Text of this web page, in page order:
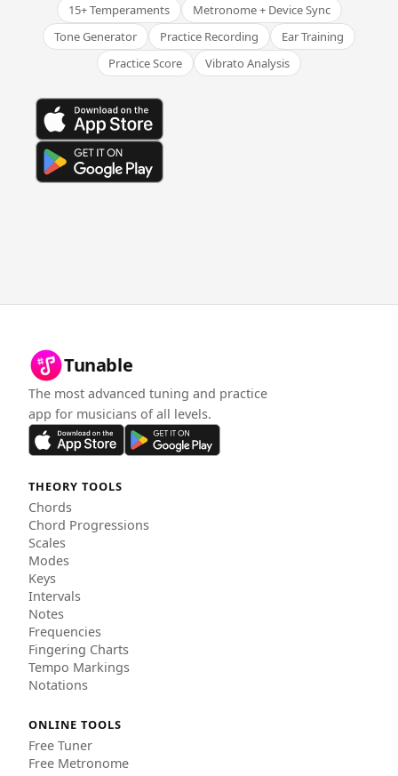
15+ Temperaments
Metronome + Device Sync
Tone Generator
Practice Recording
Ear Training
Practice Score
Vibrato Analysis
Tunable
The most advanced tuning and practice
app for musicians of all levels.
THEORY TOOLS
Chords
Chord Progressions
Scales
Modes
Keys
Intervals
Notes
Frequencies
Fingering Charts
Tempo Markings
Notations
ONLINE TOOLS
Free Tuner
Free Metronome